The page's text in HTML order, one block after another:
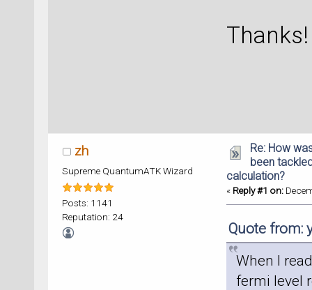
Thanks!
zh
Supreme QuantumATK Wizard
Posts: 1141
Reputation: 24
Re: How
been
calculation?
« Reply #1 on:
Quote from:
When I
fermi level